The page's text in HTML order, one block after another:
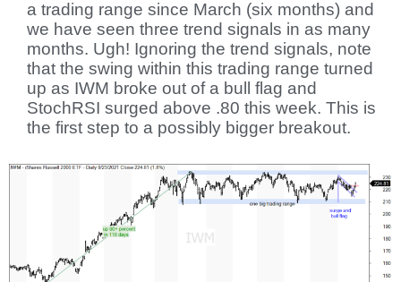
a trading range since March (six months) and
we have seen three trend signals in as many
months. Ugh! Ignoring the trend signals, note
that the swing within this trading range turned
up as IWM broke out of a bull flag and
StochRSI surged above .80 this week. This is
the first step to a possibly bigger breakout.